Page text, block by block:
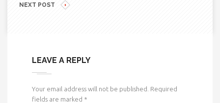
NEXT POST
LEAVE A REPLY
Your email address will not be published. Required
fields are marked *